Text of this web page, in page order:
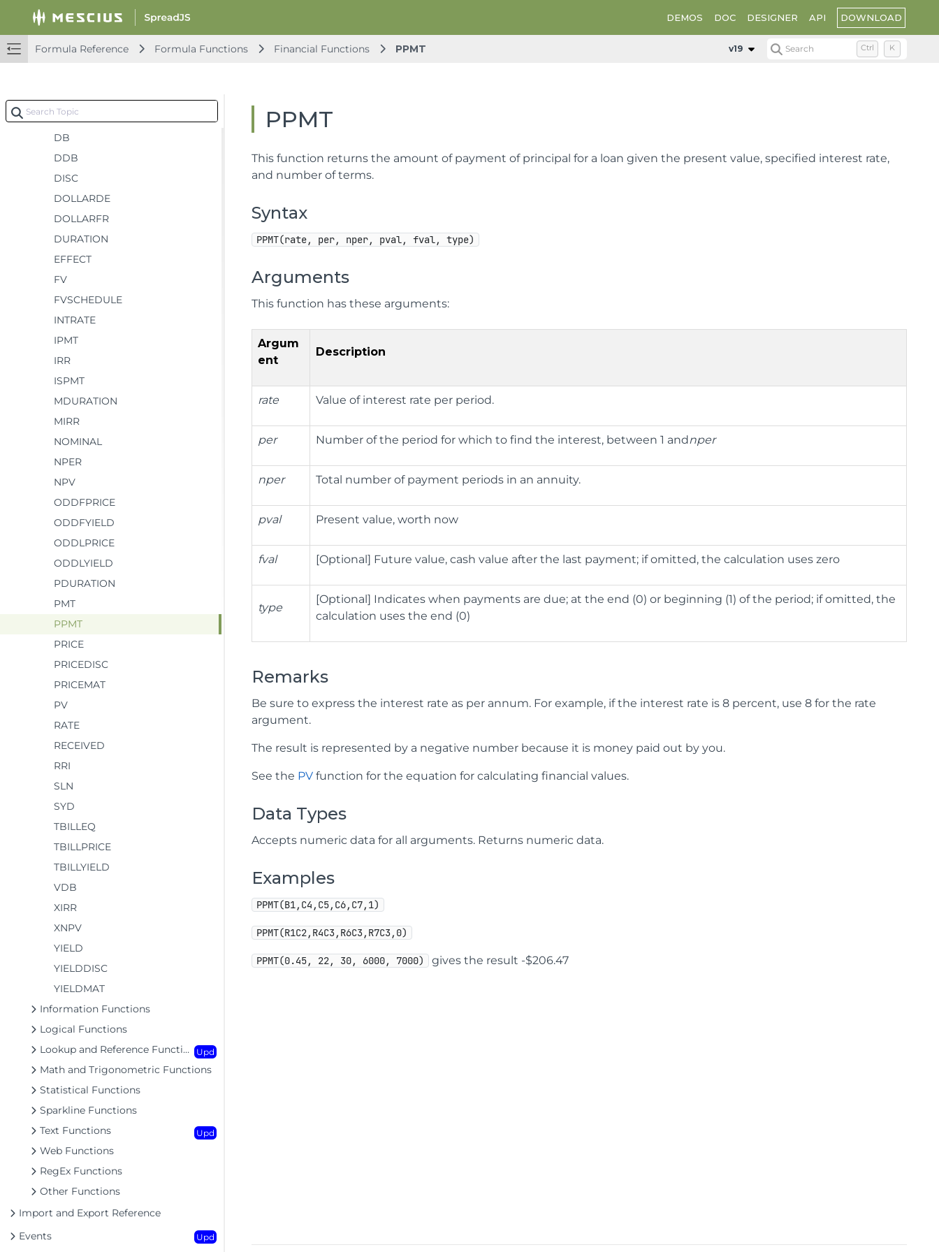
DEMOS DOC DESIGNER API DOWNLOAD
Formula Reference Formula Functions Financial Functions PPMT v19 Search Ctrl K
COUPDAYSNC
COUPNCD
COUPNUM
CUMIPMT
CUMPRINC
DB
DDB
DISC
DOLLARDE
DOLLARFR
DURATION
EFFECT
FV
FVSCHEDULE
INTRATE
IPMT
IRR
ISPMT
MDURATION
MIRR
NOMINAL
NPER
NPV
ODDFPRICE
ODDFYIELD
ODDLPRICE
ODDLYIELD
PDURATION
PMT
PPMT
PRICE
PRICEDISC
PRICEMAT
PV
RATE
RECEIVED
RRI
SLN
SYD
TBILLEQ
TBILLPRICE
TBILLYIELD
VDB
XIRR
XNPV
YIELD
YIELDDISC
YIELDMAT
Information Functions
Logical Functions
Lookup and Reference Functions
Upd
Math and Trigonometric Functions
Statistical Functions
Sparkline Functions
Text Functions
Upd
Web Functions
RegEx Functions
Other Functions
Import and Export Reference
Events
Upd
PPMT
This function returns the amount of payment of principal for a loan given the present value, specified interest rate,
and number of terms.
Syntax
PPMT(rate, per, nper, pval, fval, type)
Arguments
This function has these arguments:
Argum
ent
Description
rate Value of interest rate per period.
per Number of the period for which to find the interest, between 1 andnper
nper Total number of payment periods in an annuity.
pval Present value, worth now
fval [Optional] Future value, cash value after the last payment; if omitted, the calculation uses zero
type
[Optional] Indicates when payments are due; at the end (0) or beginning (1) of the period; if omitted, the
calculation uses the end (0)
Remarks
Be sure to express the interest rate as per annum. For example, if the interest rate is 8 percent, use 8 for the rate
argument.
The result is represented by a negative number because it is money paid out by you.
See the PV function for the equation for calculating financial values.
Data Types
Accepts numeric data for all arguments. Returns numeric data.
Examples
PPMT(B1,C4,C5,C6,C7,1)
PPMT(R1C2,R4C3,R6C3,R7C3,0)
PPMT(0.45, 22, 30, 6000, 7000) gives the result -$206.47